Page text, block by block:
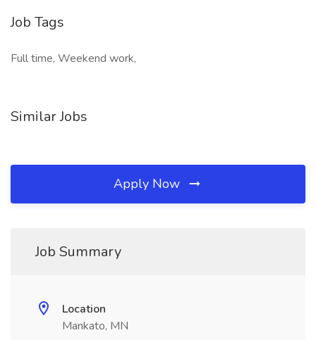
Job Tags
Full time, Weekend work,
Similar Jobs
Apply Now
Job Summary
Location
Mankato, MN